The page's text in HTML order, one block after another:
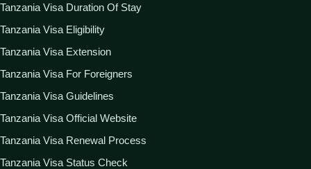
Tanzania Visa Duration Of Stay
Tanzania Visa Eligibility
Tanzania Visa Extension
Tanzania Visa For Foreigners
Tanzania Visa Guidelines
Tanzania Visa Official Website
Tanzania Visa Renewal Process
Tanzania Visa Status Check